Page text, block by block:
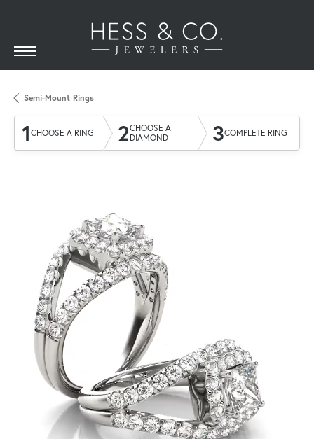
Semi-Mount Rings
1 CHOOSE A RING 2CHOOSE A
DIAMOND
3COMPLETE RING